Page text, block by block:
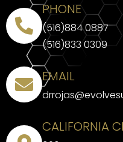
PHONE
(516)884 0887
(516)833 0309
EMAIL
CALIFORNIA